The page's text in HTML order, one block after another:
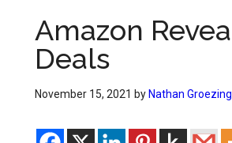
Amazon
Deals
November 15, 2021 by Nathan